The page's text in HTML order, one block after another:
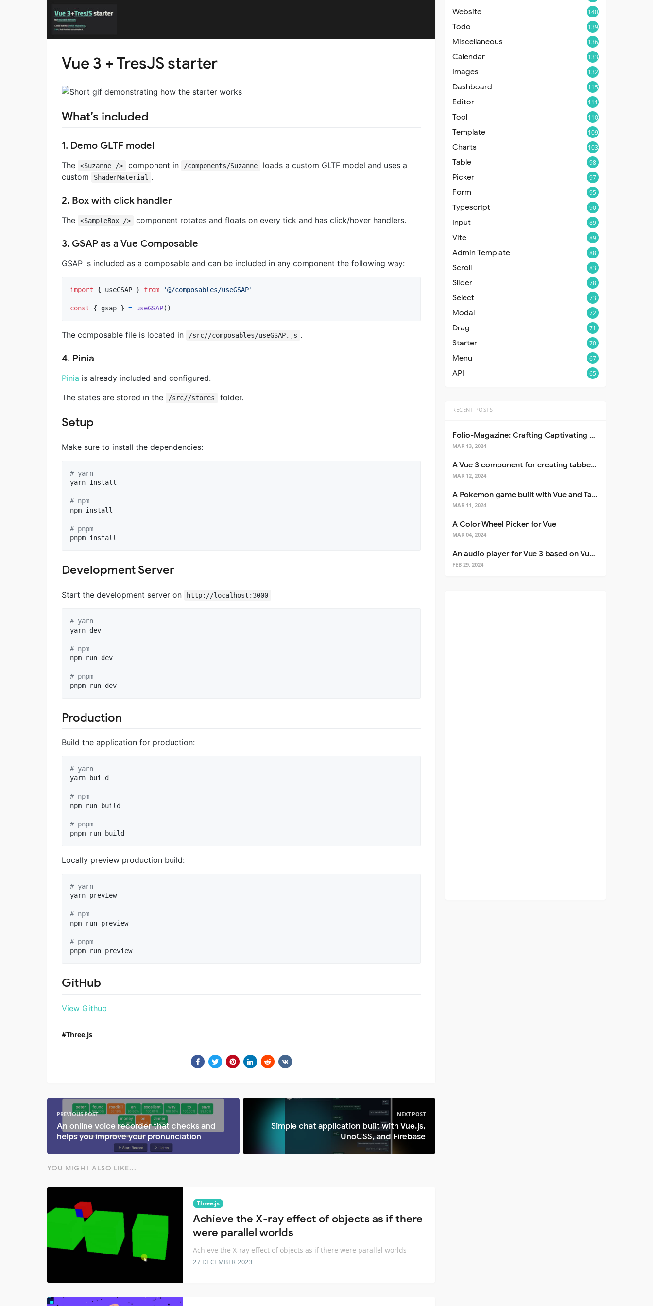
Vue 3 + TresJS starter
What’s included
1. Demo GLTF model
The <Suzanne /> component in /components/Suzanne
loads a custom GLTF model and uses a
custom
ShaderMaterial .
2. Box with click handler
The <SampleBox /> component rotates and floats on every tick and has click/hover handlers.
3. GSAP as a Vue Composable
GSAP is included as a composable and can be included in any component the following way:
import { useGSAP } from '@/composables/useGSAP'
const { gsap } = useGSAP( )
The composable file is located in /src//composables/useGSAP.js .
4. Pinia
Pinia is already included and configured.
The states are stored in the
/src//stores folder.
Setup
Make sure to install the dependencies:
# yarn
yarn install
# npm
npm install
# pnpm
pnpm install
Development Server
Start the development server on http://localhost:3000
# yarn
yarn dev
# npm
npm run dev
# pnpm
pnpm run dev
Production
Build the application for production:
# yarn
yarn build
# npm
npm run build
# pnpm
pnpm run build
Locally preview production build:
# yarn
yarn preview
# npm
npm run preview
# pnpm
pnpm run preview
GitHub
View Github
Three.js
PREVIOUS POST
An online voice recorder that checks and
helps you improve your pronunciation
NEXT POST
Simple chat application built with Vue.js,
UnoCSS, and Firebase
YOU MIGHT ALSO LIKE...
Three.js
Achieve the X-ray effect of objects as if there
were parallel worlds
Achieve the X-ray effect of objects as if there were parallel worlds
27 DECEMBER 2023
Website 140
Todo 139
Miscellaneous 136
Calendar 133
Images 132
Dashboard 115
Editor 111
Tool 110
Template 109
Charts 103
Table 98
Picker 97
Form 95
Typescript 90
Input 89
Vite 89
Admin Template 88
Scroll 83
Slider 78
Select 73
Modal 72
Drag 71
Starter 70
Menu 67
API 65
RECENT POSTS
Folio-Magazine: Crafting Captivating Portfolios with Nuxt 3
MAR 13, 2024
A Vue 3 component for creating tabbed interfaces easily
MAR 12, 2024
A Pokemon game built with Vue and Tailwind CSS
MAR 11, 2024
A Color Wheel Picker for Vue
MAR 04, 2024
An audio player for Vue 3 based on Vuetify 3
FEB 29, 2024